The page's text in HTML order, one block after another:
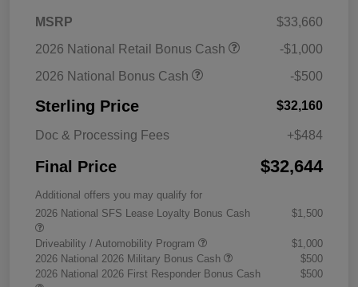
MSRP
$33,660
2026 National Retail Bonus Cash
-$1,000
2026 National Bonus Cash
-$500
Sterling Price $32,160
Doc & Processing Fees +$484
Final Price $32,644
Additional offers you may qualify for
2026 National SFS Lease Loyalty Bonus Cash
$1,500
Driveability / Automobility Program
$1,000
2026 National 2026 Military Bonus Cash
$500
2026 National 2026 First Responder Bonus Cash
$500